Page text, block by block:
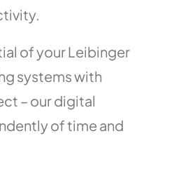
of your Leibinger
systems with
– our digital
of time and